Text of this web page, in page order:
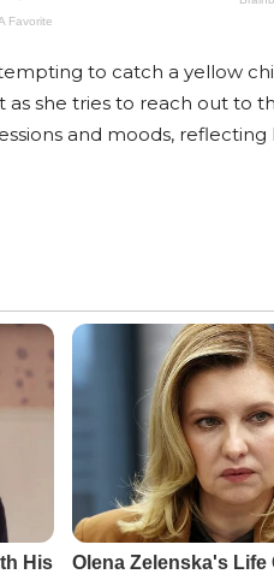
to catch a yellow
she tries to reach out to
and moods, reflecting